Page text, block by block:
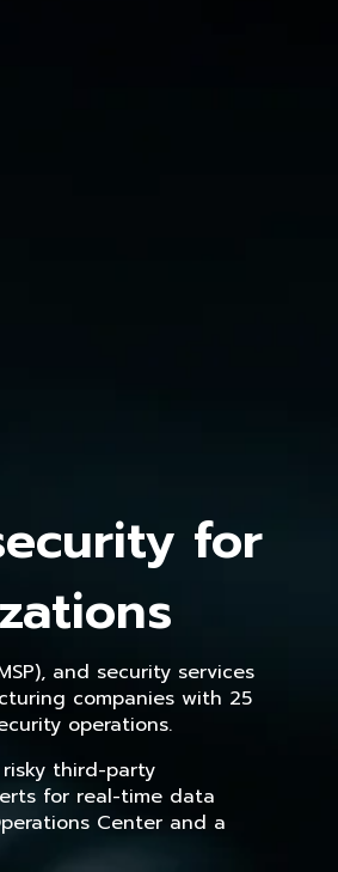
for
and security services
companies with 25
operations.
third-party
for real-time data
Center and a